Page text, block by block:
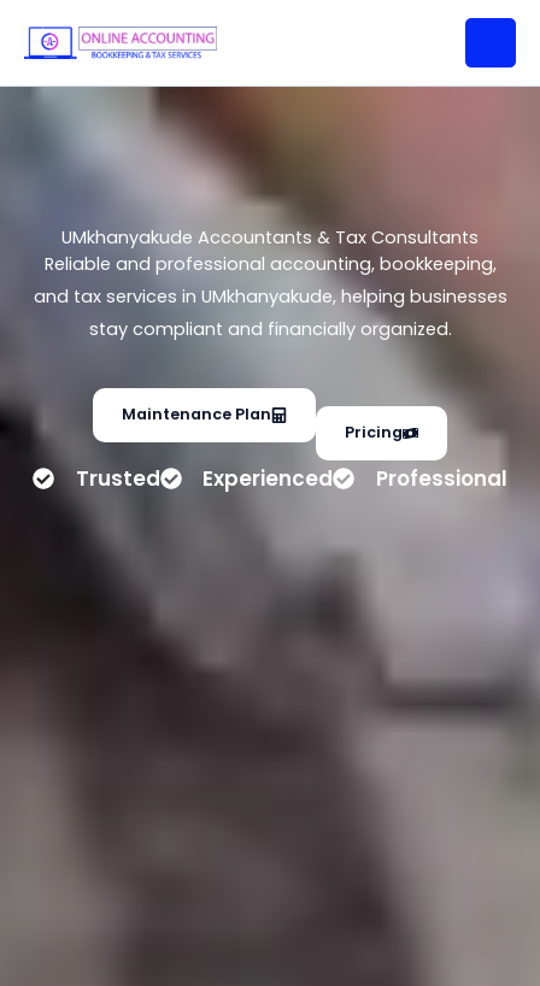
content
UMkhanyakude Accountants &
Tax Consultants
UMkhanyakude Accountants & Tax Consultants
Reliable and professional accounting, bookkeeping,
and tax services in UMkhanyakude, helping businesses
stay compliant and financially organized.
Maintenance Plan
Pricing
Trusted Experienced Professional